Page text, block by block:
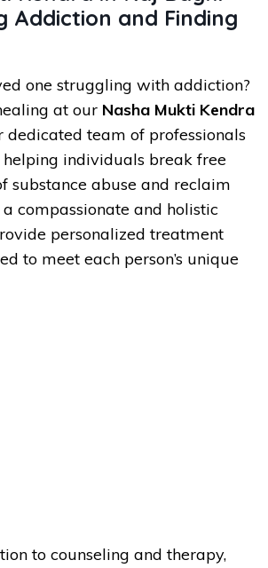
Addiction and Finding
one struggling with addiction?
at our Nasha Mukti Kendra
dedicated team of professionals
individuals break free
substance abuse and reclaim
compassionate and holistic
personalized treatment
to meet each person’s unique
to counseling and therapy,